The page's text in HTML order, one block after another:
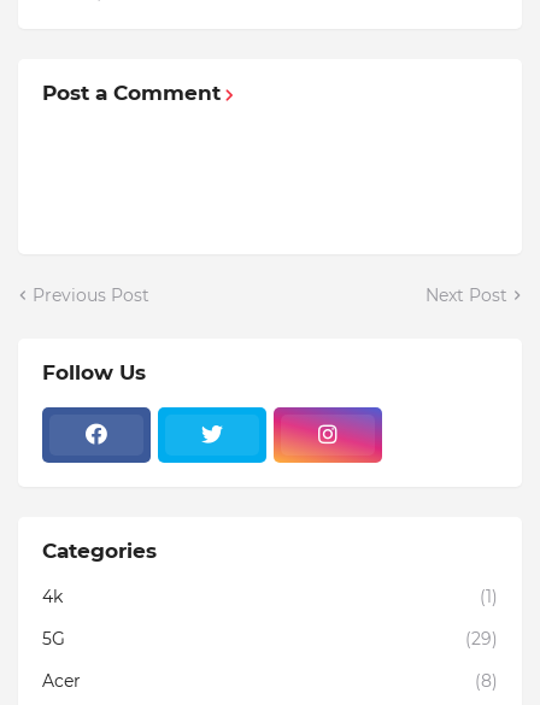
Post a Comment
Previous Post Next Post
Follow Us
Categories
4k
(1)
5G
(29)
Acer
(8)